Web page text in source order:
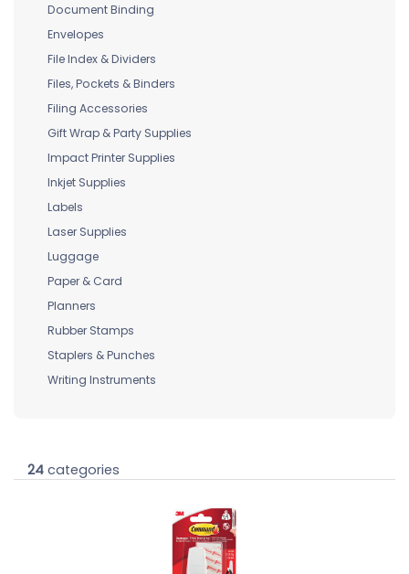
Document Binding
Envelopes
File Index & Dividers
Files, Pockets & Binders
Filing Accessories
Gift Wrap & Party Supplies
Impact Printer Supplies
Inkjet Supplies
Labels
Laser Supplies
Luggage
Paper & Card
Planners
Rubber Stamps
Staplers & Punches
Writing Instruments
24 categories